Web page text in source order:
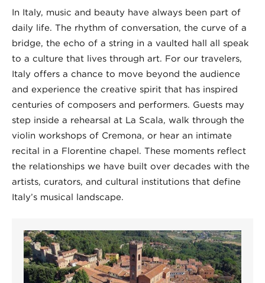
In Italy, music and beauty have always been part of
daily life. The rhythm of conversation, the curve of a
bridge, the echo of a string in a vaulted hall all speak
to a culture that lives through art. For our travelers,
Italy offers a chance to move beyond the audience
and experience the creative spirit that has inspired
centuries of composers and performers. Guests may
step inside a rehearsal at La Scala, walk through the
violin workshops of Cremona, or hear an intimate
recital in a Florentine chapel. These moments reflect
the relationships we have built over decades with the
artists, curators, and cultural institutions that define
Italy’s musical landscape.